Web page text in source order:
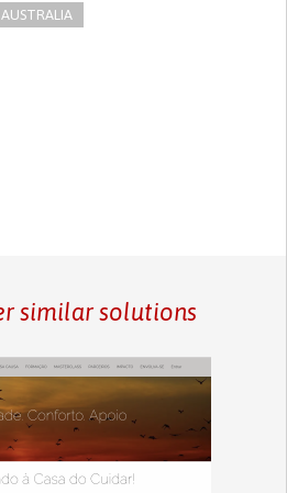
AUSTRALIA
similar solutions